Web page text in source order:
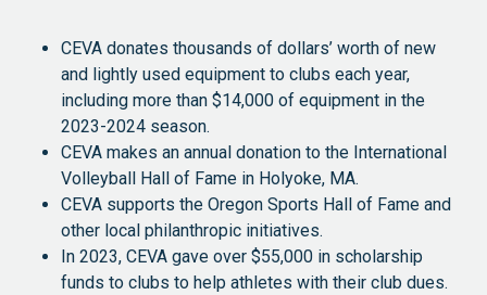
CEVA donates thousands of dollars’ worth of new
and lightly used equipment to clubs each year,
including more than $14,000 of equipment in the
2023-2024 season.
CEVA makes an annual donation to the International
Volleyball Hall of Fame in Holyoke, MA.
CEVA supports the Oregon Sports Hall of Fame and
other local philanthropic initiatives.
In 2023, CEVA gave over $55,000 in scholarship
funds to clubs to help athletes with their club dues.